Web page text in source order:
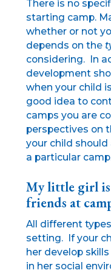
There is no
starting camp.
whether or not
depends on the
considering. In
development
when your child
good idea to
camps you are
perspectives on
your child
a particular
My little girl is
friends at
All different
setting. If your
her develop
in her social